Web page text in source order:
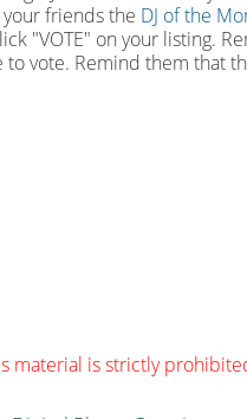
friends the DJ of the
"VOTE" on your listing.
vote. Remind them that
material is strictly